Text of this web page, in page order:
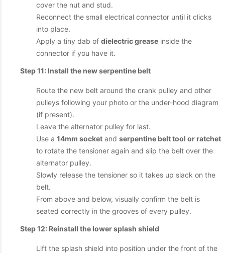
cover the nut and stud.
Reconnect the small electrical connector until it clicks
into place.
Apply a tiny dab of dielectric grease inside the
connector if you have it.
Step 11: Install the new serpentine belt
Route the new belt around the crank pulley and other
pulleys following your photo or the under-hood diagram
(if present).
Leave the alternator pulley for last.
Use a 14mm socket and serpentine belt tool or ratchet
to rotate the tensioner again and slip the belt over the
alternator pulley.
Slowly release the tensioner so it takes up slack on the
belt.
From above and below, visually confirm the belt is
seated correctly in the grooves of every pulley.
Step 12: Reinstall the lower splash shield
Lift the splash shield into position under the front of the